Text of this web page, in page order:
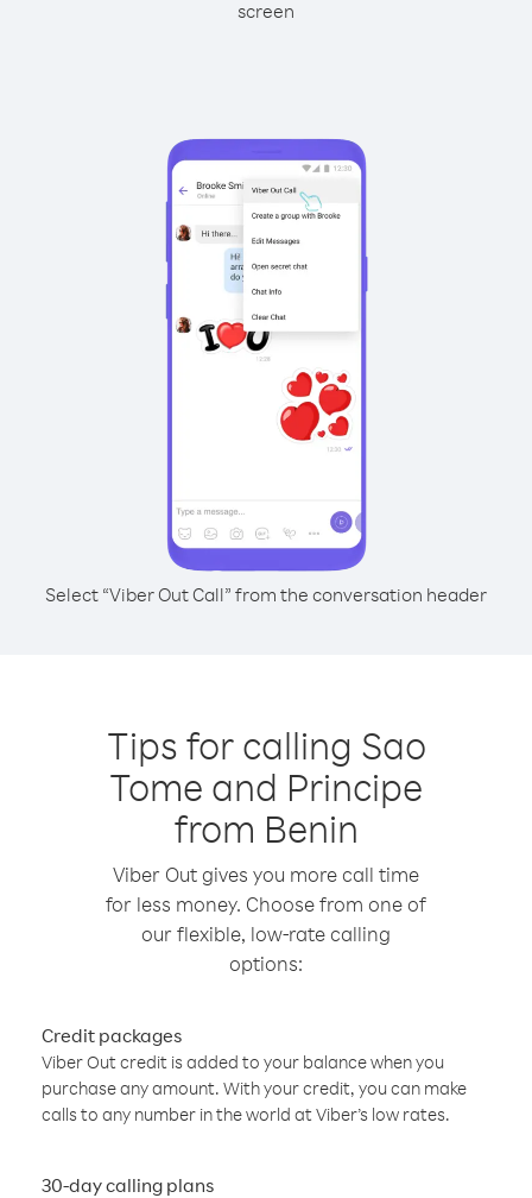
screen
Select “Viber Out Call” from the conversation header
Tips for calling Sao
Tome and Principe
from Benin
Viber Out gives you more call time
for less money. Choose from one of
our flexible, low-rate calling
options:
Credit packages
Viber Out credit is added to your balance when you
purchase any amount. With your credit, you can make
calls to any number in the world at Viber’s low rates.
30-day calling plans